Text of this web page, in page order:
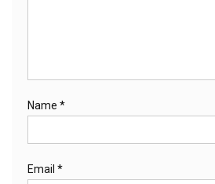
Name *
Email *